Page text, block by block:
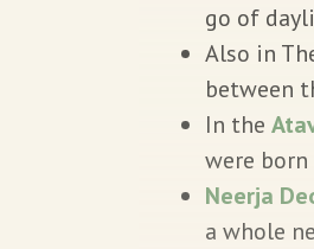
go of
Also in
between
In the
were
Neerja
a whole